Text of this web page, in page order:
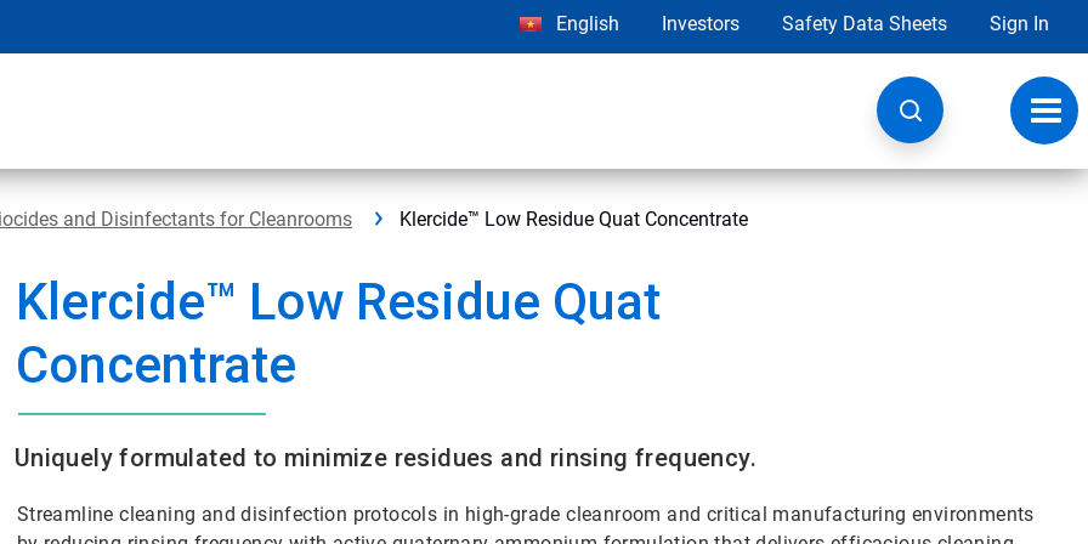
English Investors Safety Data Sheets Sign In
and Disinfectants for Cleanrooms Klercide™ Low Residue Quat Concentrate
Klercide™ Low Residue Quat
Concentrate
Uniquely formulated to minimize residues and rinsing frequency.
Streamline cleaning and disinfection protocols in high-grade cleanroom and critical manufacturing environments